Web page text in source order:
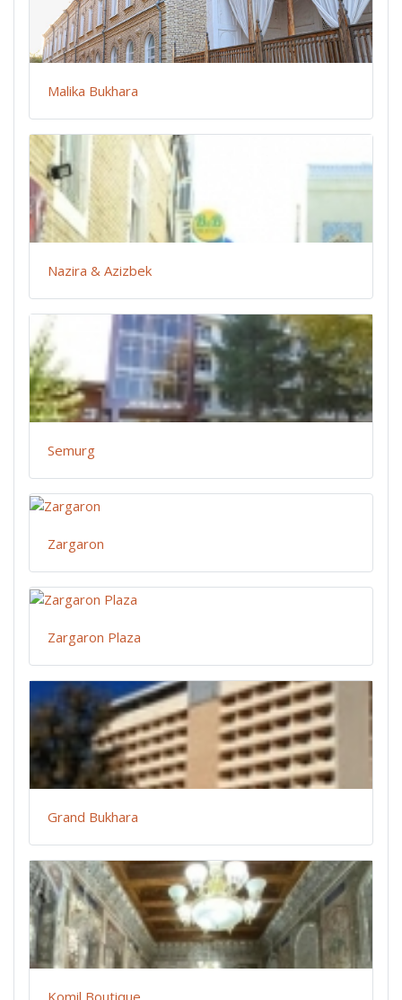
Malika Bukhara
Nazira & Azizbek
Semurg
Zargaron
Zargaron Plaza
Grand Bukhara